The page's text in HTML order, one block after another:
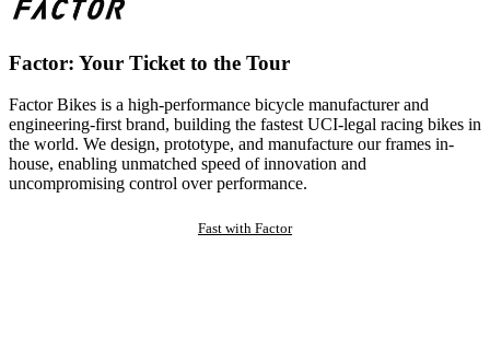
Factor: Your Ticket to the Tour
Factor Bikes is a high-performance bicycle manufacturer and
engineering-first brand, building the fastest UCI-legal racing bikes in
the world. We design, prototype, and manufacture our frames in-
house, enabling unmatched speed of innovation and
uncompromising control over performance.
Fast with Factor